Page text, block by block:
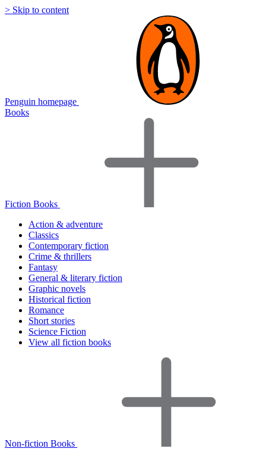
> Skip to content
Penguin homepage
Books
Fiction Books
Action & adventure
Classics
Contemporary fiction
Crime & thrillers
Fantasy
General & literary fiction
Graphic novels
Historical fiction
Romance
Short stories
Science Fiction
View all fiction books
Non-fiction Books